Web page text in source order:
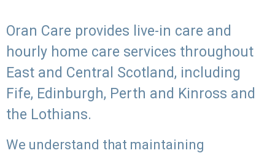
Oran Care provides live-in care and
hourly home care services throughout
East and Central Scotland, including
Fife, Edinburgh, Perth and Kinross and
the Lothians.
We understand that maintaining